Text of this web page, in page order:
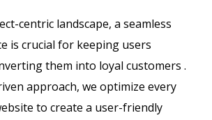
centric landscape, a seamless
is crucial for keeping users
them into loyal customers .
approach, we optimize every
to create a user-friendly